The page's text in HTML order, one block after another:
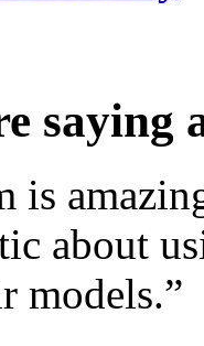
saying
is
about
models.”